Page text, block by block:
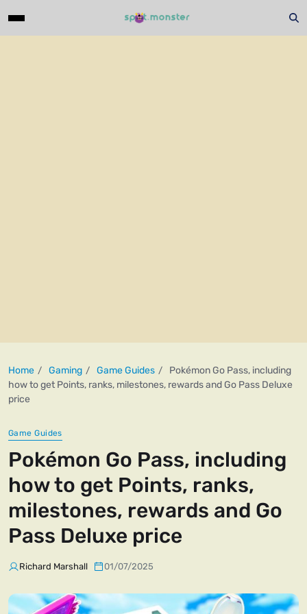
Home Gaming Game Guides
Pokémon Go Pass, including
how to get Points, ranks, milestones, rewards and Go Pass Deluxe
price
Game Guides
Pokémon Go Pass, including
how to get Points, ranks,
milestones, rewards and Go
Pass Deluxe price
Richard Marshall 01/07/2025